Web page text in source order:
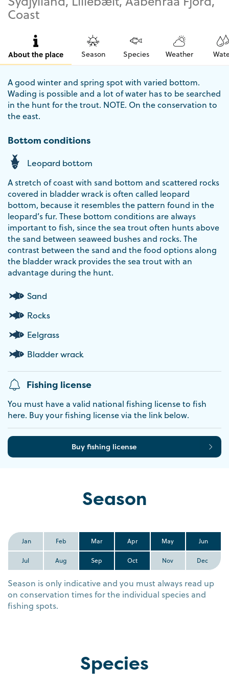
Coast
About the place Season Species Weather
A good winter and spring spot with varied bottom.
Wading is possible and a lot of water has to be searched
in the hunt for the trout. NOTE. On the conservation to
the east.
Bottom conditions
Leopard bottom
A stretch of coast with sand bottom and scattered rocks
covered in bladder wrack is often called leopard
bottom, because it resembles the pattern found in the
leopard’s fur. These bottom conditions are always
important to fish, since the sea trout often hunts above
the sand between seaweed bushes and rocks. The
contrast between the sand and the food options along
the bladder wrack provides the sea trout with an
advantage during the hunt.
Sand
Rocks
Eelgrass
Bladder wrack
Fishing license
You must have a valid national fishing license to fish
here. Buy your fishing license via the link below.
Buy fishing license
Season
Jan Feb Mar Apr May Jun
Jul Aug Sep Oct Nov Dec
Season is only indicative and you must always read up
on conservation times for the individual species and
fishing spots.
Species